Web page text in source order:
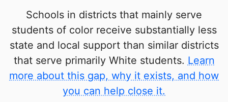
Schools in districts that mainly serve
students of color receive substantially less
state and local support than similar districts
that serve primarily White students. Learn
more about this gap, why it exists, and how
you can help close it.